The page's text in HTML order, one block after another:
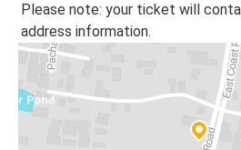
Please note: your ticket will
address information.